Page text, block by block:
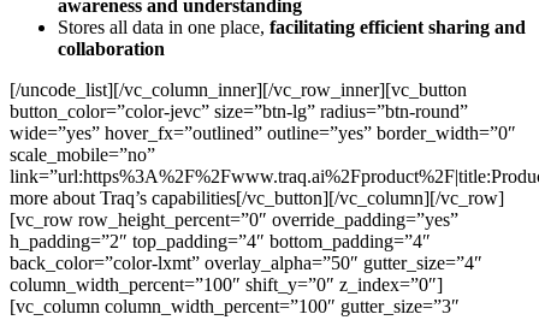
awareness and understanding
Stores all data in one place, facilitating efficient sharing and
collaboration
[/uncode_list][/vc_column_inner][/vc_row_inner][vc_button
button_color=”color-jevc” size=”btn-lg” radius=”btn-round”
wide=”yes” hover_fx=”outlined” outline=”yes” border_width=”0″
scale_mobile=”no”
more about Traq’s capabilities[/vc_button][/vc_column][/vc_row]
[vc_row row_height_percent=”0″ override_padding=”yes”
h_padding=”2″ top_padding=”4″ bottom_padding=”4″
back_color=”color-lxmt” overlay_alpha=”50″ gutter_size=”4″
column_width_percent=”100″ shift_y=”0″ z_index=”0″]
[vc_column column_width_percent=”100″ gutter_size=”3″